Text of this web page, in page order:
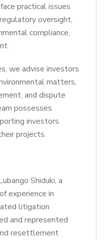
practical issues
oversight,
compliance,
we advise investors
matters,
and dispute
possesses
investors
projects.
Shiduki, a
experience in
litigation
and represented
resettlement